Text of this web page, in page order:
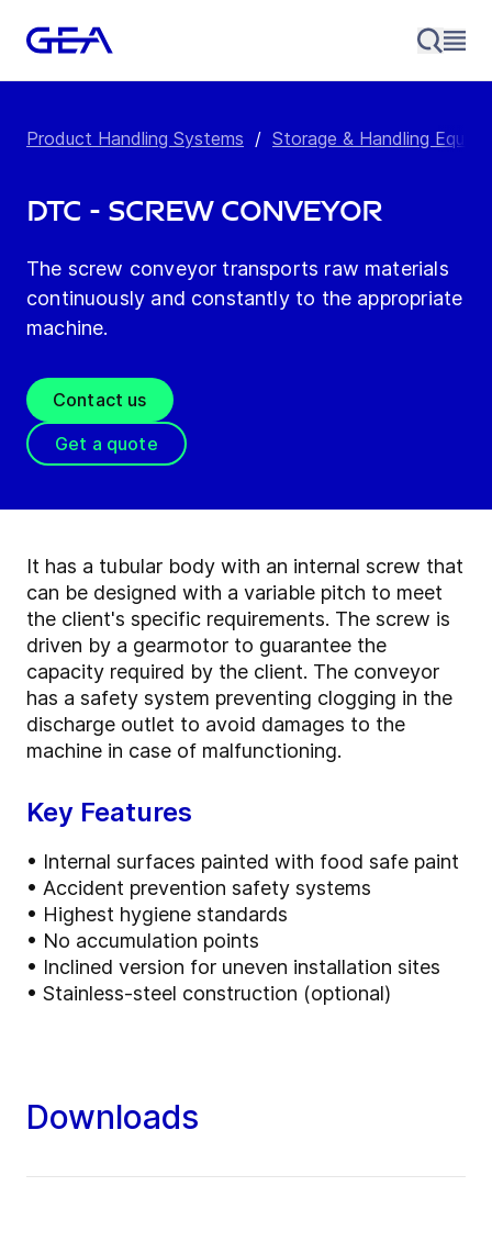
Product Handling Systems / Storage & Handling
DTC - Screw Conveyor
The screw conveyor transports raw materials
continuously and constantly to the appropriate
machine.
Contact us
Get a quote
It has a tubular body with an internal screw that
can be designed with a variable pitch to meet
the client's specific requirements. The screw is
driven by a gearmotor to guarantee the
capacity required by the client. The conveyor
has a safety system preventing clogging in the
discharge outlet to avoid damages to the
machine in case of malfunctioning.
Key Features
• Internal surfaces painted with food safe paint
• Accident prevention safety systems
• Highest hygiene standards
• No accumulation points
• Inclined version for uneven installation sites
• Stainless-steel construction (optional)
Downloads